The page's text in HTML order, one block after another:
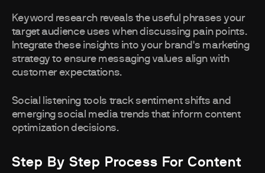
Keyword research reveals the useful phrases your
target audience uses when discussing pain points.
Integrate these insights into your brand's marketing
strategy to ensure messaging values align with
customer expectations.
Social listening tools track sentiment shifts and
emerging social media trends that inform content
optimization decisions.
Step By Step Process For Content